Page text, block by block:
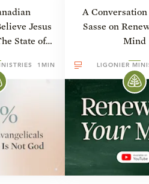
Jesus
State of
1MIN
A
Sasse on
Mind
LIGONIER